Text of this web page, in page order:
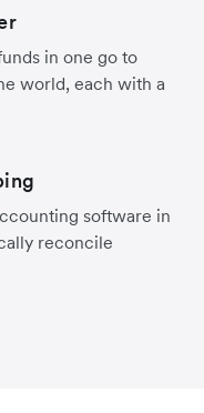
in one go to
world, each with a
software in
reconcile